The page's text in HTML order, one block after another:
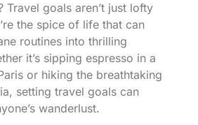
Travel goals aren’t just lofty
the spice of life that can
routines into thrilling
it’s sipping espresso in a
or hiking the breathtaking
setting travel goals can
wanderlust.